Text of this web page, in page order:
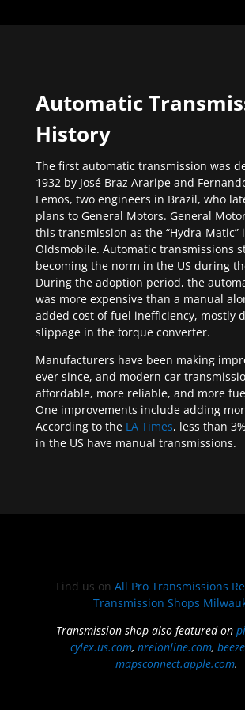
Automatic
History
The first automatic transmission was
1932 by José Braz Araripe and
Lemos, two engineers in Brazil, who
plans to General Motors. General
this transmission as the “Hydra-Matic”
Oldsmobile. Automatic transmissions
becoming the norm in the US during
During the adoption period, the
was more expensive than a manual
added cost of fuel inefficiency, mostly
slippage in the torque converter.
Manufacturers have been making
ever since, and modern car
affordable, more reliable, and more
One improvements include adding
According to the LA Times, less than
in the US have manual transmissions.
Find us on All Pro Transmissions
Transmission Shops
Transmission shop also featured on
cylex.us.com,nreionline.com,
mapsconnect.apple.com.